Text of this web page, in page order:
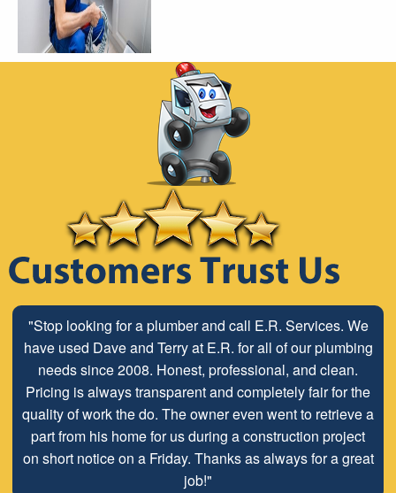
"Stop looking for a plumber and call E.R. Services. We
have used Dave and Terry at E.R. for all of our plumbing
needs since 2008. Honest, professional, and clean.
Pricing is always transparent and completely fair for the
quality of work the do. The owner even went to retrieve a
part from his home for us during a construction project
on short notice on a Friday. Thanks as always for a great
job!"